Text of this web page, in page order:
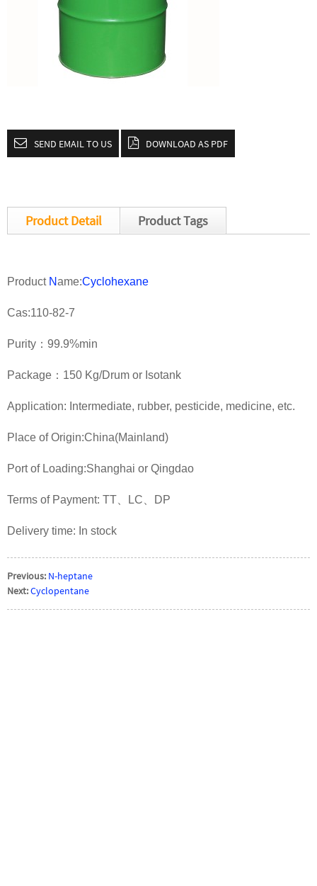
SEND EMAIL TO US DOWNLOAD AS PDF
Product Detail Product Tags
Product Name:Cyclohexane
Cas:110-82-7
Purity：99.9%min
Package：150 Kg/Drum or Isotank
Application: Intermediate, rubber, pesticide, medicine, etc.
Place of Origin:China(Mainland)
Port of Loading:Shanghai or Qingdao
Terms of Payment: TT、LC、DP
Delivery time: In stock
Previous: N-heptane
Next:Cyclopentane